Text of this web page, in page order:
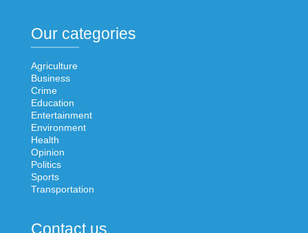
Our categories
Agriculture
Business
Crime
Education
Entertainment
Environment
Health
Opinion
Politics
Sports
Transportation
Contact us